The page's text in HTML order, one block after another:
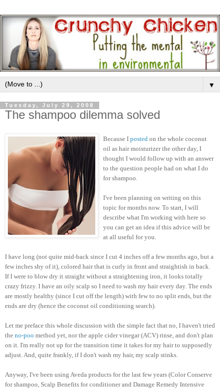
▼
Tuesday, July 29, 2008
The shampoo dilemma solved
Because I posted on the whole coconut
oil as hair moisturizer the other day, I
thought I would follow up with an answer
to the question people had on what I do
for shampoo.
I've been planning on writing on this
topic for months now. To start, I will
describe what I'm working with here so
you can get an idea if this advice will be
at all useful for you.
I have long (not quite mid-back since I cut 4 inches off a few months ago, but a
few inches shy of it), colored hair that is curly in front and straightish in back.
If I were to blow dry it straight without a straightening iron, it looks totally
crazy frizzy. I have an oily scalp so I need to wash my hair every day. The ends
are mostly healthy (since I cut off the length) with few to no split ends, but the
ends are dry (hence the coconut oil conditioning search).
Let me preface this whole discussion with the simple fact that no, I haven't tried
the no-poo method yet, nor the apple cider vinegar (ACV) rinse, and don't plan
on it. I'm really not up for the transition time it takes for my hair to supposedly
adjust. And, quite frankly, if I don't wash my hair, my scalp stinks.
Anyway, I've been using Aveda products for the last few years (Color Conserve
for shampoo, Scalp Benefits for conditioner and Damage Remedy Intensive